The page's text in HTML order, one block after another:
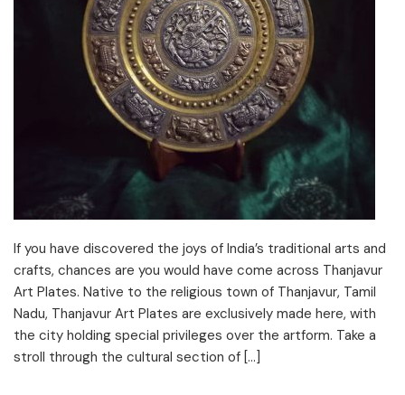
If you have discovered the joys of India’s traditional arts and
crafts, chances are you would have come across Thanjavur
Art Plates. Native to the religious town of Thanjavur, Tamil
Nadu, Thanjavur Art Plates are exclusively made here, with
the city holding special privileges over the artform. Take a
stroll through the cultural section of […]